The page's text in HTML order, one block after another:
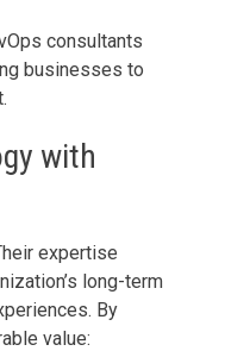
consultants
businesses to
with
expertise
long-term
By
value: